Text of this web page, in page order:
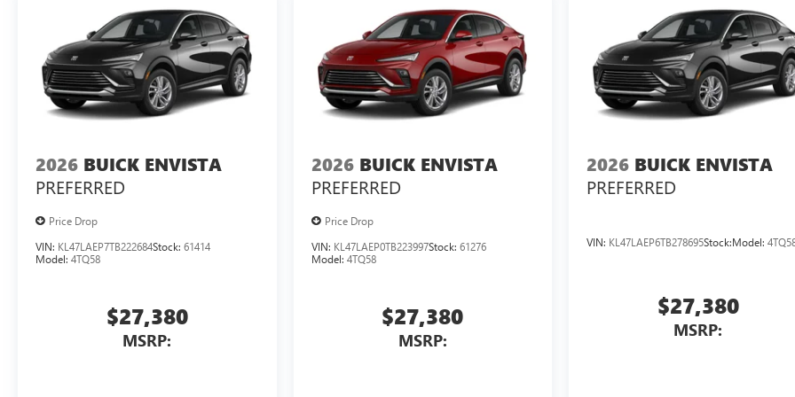
2026 BUICK ENVISTA
PREFERRED
Price Drop
VIN: KL47LAEP7TB222684Stock: 61414
Model: 4TQ58
$27,380
MSRP:
2026 BUICK ENVISTA
PREFERRED
Price Drop
VIN: KL47LAEP0TB223997Stock: 61276
Model: 4TQ58
$27,380
MSRP:
2026 BUICK ENVISTA
PREFERRED
VIN: KL47LAEP6TB278695Stock:Model:
$27,380
MSRP: